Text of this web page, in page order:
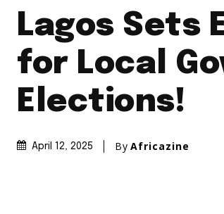
Lagos Sets
for Local
Elections!
April 12, 2025 By Africazine